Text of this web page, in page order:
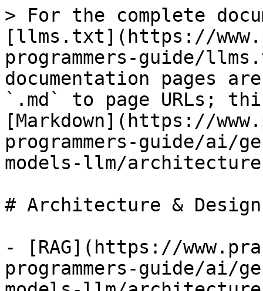
> For the complete
[llms.txt](https://
programmers-guide/
documentation pages
`.md` to page URLs;
[Markdown](https://
programmers-guide/ai/
models-llm/
# Architecture &
- [RAG](https://
programmers-guide/ai/